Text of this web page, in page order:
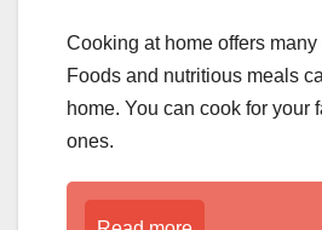
Cooking at home offers
Foods and nutritious meals
home. You can cook for your
ones.